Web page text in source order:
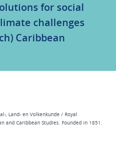
for social
challenges
Caribbean
, Land- en Volkenkunde / Royal
and Caribbean Studies. Founded in 1851.